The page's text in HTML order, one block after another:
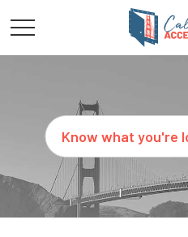
Search
CATEGORIES
SIZES
REQUEST
QUOTE
ARCHITECTS
ABOUT